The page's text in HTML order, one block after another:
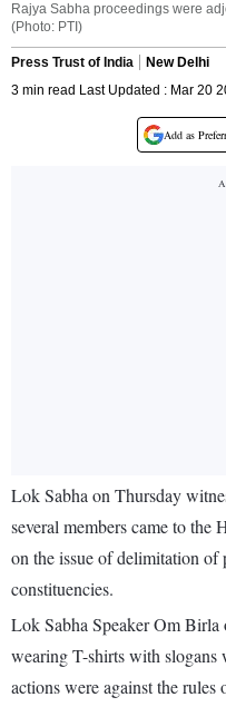
Rajya Sabha proceedings were
(Photo: PTI)
Press Trust of India
New Delhi
3 min read Last Updated : Mar 20
Add as
Lok Sabha on Thursday
several members came to the
on the issue of delimitation of
constituencies.
Lok Sabha Speaker Om
wearing T-shirts with slogans
actions were against the